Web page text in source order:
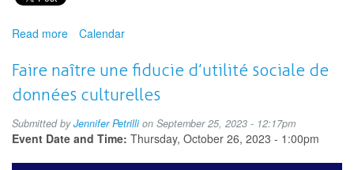
Read more about
Art
Biz
S3
Ep2
CARFAC
+
Calendar
Faire naître une fiducie d’utilité sociale de
données culturelles
Submitted byJennifer Petrillion September 25, 2023 - 12:17pm
Event Date and Time: Thursday, October 26, 2023 - 1:00pm